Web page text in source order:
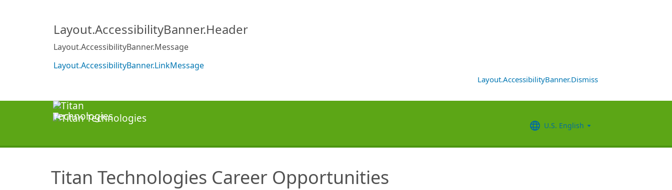
Layout.AccessibilityBanner.Header
Layout.AccessibilityBanner.Message
Layout.AccessibilityBanner.LinkMessage
Layout.AccessibilityBanner.Dismiss
U.S. English
Titan Technologies Career Opportunities